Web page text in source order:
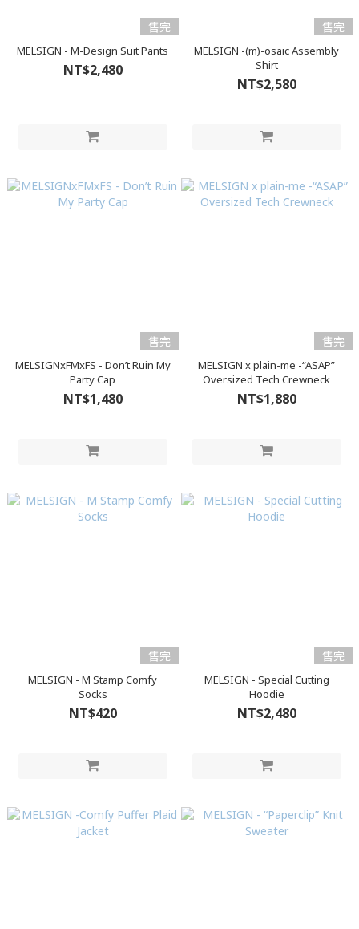
售完
MELSIGN - M-Design Suit Pants
NT$2,480
售完
MELSIGN -(m)-osaic Assembly
Shirt
NT$2,580
售完
MELSIGNxFMxFS - Don’t Ruin My
Party Cap
NT$1,480
售完
MELSIGN x plain-me -“ASAP”
Oversized Tech Crewneck
NT$1,880
售完
MELSIGN - M Stamp Comfy
Socks
NT$420
售完
MELSIGN - Special Cutting
Hoodie
NT$2,480